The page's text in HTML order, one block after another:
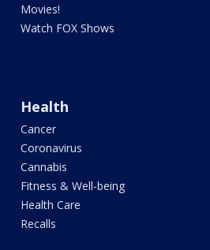
Movies!
Watch FOX Shows
Health
Cancer
Coronavirus
Cannabis
Fitness & Well-being
Health Care
Recalls